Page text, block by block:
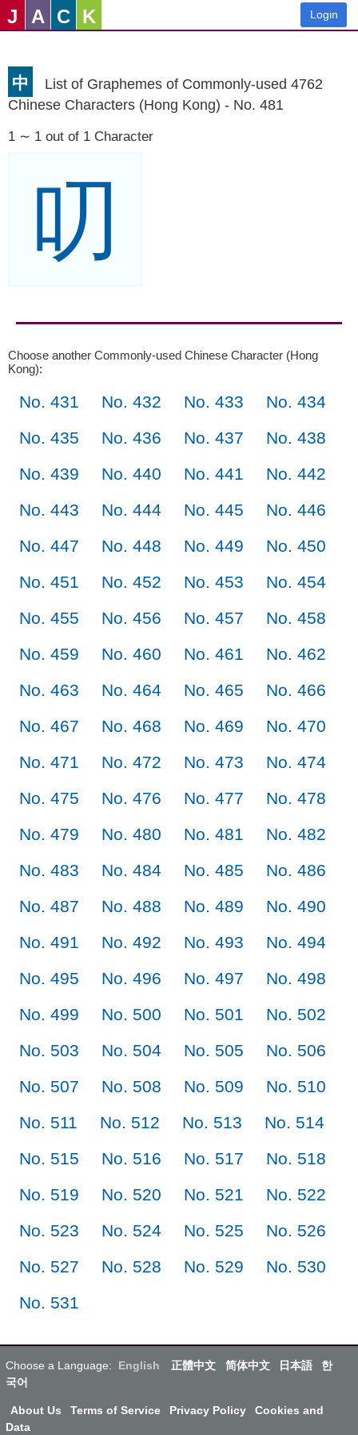
J A C K Login
中
List of Graphemes of Commonly-used 4762
Chinese Characters (Hong Kong) - No. 481
1 ∼ 1 out of 1 Character
叨
Choose another Commonly-used Chinese Character (Hong
Kong):
No. 431 No. 432 No. 433
No. 434
No. 435
No. 436 No. 437
No. 438
No. 439
No. 440 No. 441
No. 442
No. 443
No. 444 No. 445
No. 446
No. 447
No. 448 No. 449
No. 450
No. 451
No. 452 No. 453
No. 454
No. 455
No. 456 No. 457
No. 458
No. 459
No. 460 No. 461
No. 462
No. 463
No. 464 No. 465
No. 466
No. 467
No. 468 No. 469
No. 470
No. 471
No. 472 No. 473
No. 474
No. 475
No. 476 No. 477
No. 478
No. 479
No. 480 No. 481
No. 482
No. 483
No. 484 No. 485
No. 486
No. 487
No. 488 No. 489
No. 490
No. 491
No. 492 No. 493
No. 494
No. 495
No. 496 No. 497
No. 498
No. 499
No. 500 No. 501
No. 502
No. 503
No. 504 No. 505
No. 506
No. 507
No. 508 No. 509
No. 510
No. 511
No. 512 No. 513
No. 514
No. 515
No. 516 No. 517
No. 518
No. 519
No. 520 No. 521
No. 522
No. 523
No. 524 No. 525
No. 526
No. 527
No. 528 No. 529
No. 530
No. 531
Choose a Language: English 正體中文 简体中文 日本語
한
국어
About Us Terms of Service Privacy Policy
Cookies and
Data